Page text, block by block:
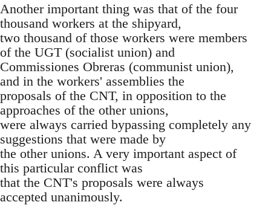
Another important thing was that of the four
thousand workers at the shipyard,
two thousand of those workers were members
of the UGT (socialist union) and
Commissiones Obreras (communist union),
and in the workers' assemblies the
proposals of the CNT, in opposition to the
approaches of the other unions,
were always carried bypassing completely any
suggestions that were made by
the other unions. A very important aspect of
this particular conflict was
that the CNT's proposals were always
accepted unanimously.